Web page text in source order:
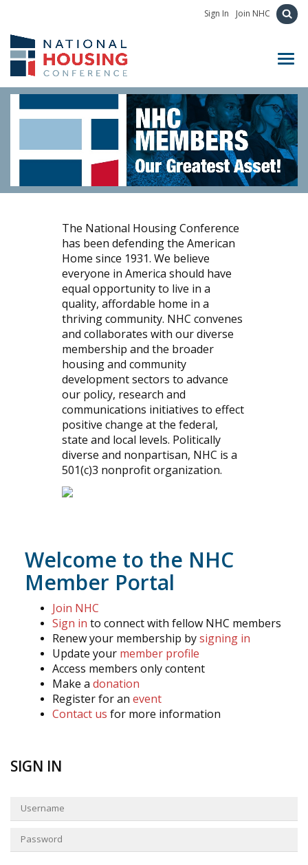
Sign In Join NHC
The National Housing Conference
has been defending the American
Home since 1931. We believe
everyone in America should have
equal opportunity to live in a
quality, affordable home in a
thriving community. NHC convenes
and collaborates with our diverse
membership and the broader
housing and community
development sectors to advance
our policy, research and
communications initiatives to effect
positive change at the federal,
state and local levels. Politically
diverse and nonpartisan, NHC is a
501(c)3 nonprofit organization.
Welcome to the NHC
Member Portal
Join NHC
Sign in to connect with fellow NHC members
Renew your membership bysigning in
Update your member profile
Access members only content
Make a donation
Register for an event
Contact us for more information
SIGN IN